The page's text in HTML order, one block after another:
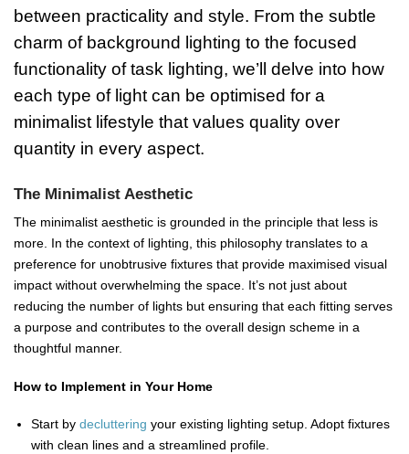
between practicality and style. From the subtle
charm of background lighting to the focused
functionality of task lighting, we’ll delve into how
each type of light can be optimised for a
minimalist lifestyle that values quality over
quantity in every aspect.
The Minimalist Aesthetic
The minimalist aesthetic is grounded in the principle that less is
more. In the context of lighting, this philosophy translates to a
preference for unobtrusive fixtures that provide maximised visual
impact without overwhelming the space. It’s not just about
reducing the number of lights but ensuring that each fitting serves
a purpose and contributes to the overall design scheme in a
thoughtful manner.
How to Implement in Your Home
Start by decluttering your existing lighting setup. Adopt fixtures
with clean lines and a streamlined profile.